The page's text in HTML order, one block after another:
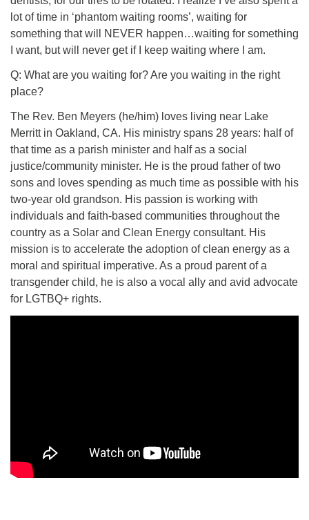
lot of time in ‘phantom waiting rooms’, waiting for
something that will NEVER happen…waiting for something
I want, but will never get if I keep waiting where I am.
Q: What are you waiting for? Are you waiting in the right
place?
The Rev. Ben Meyers (he/him) loves living near Lake
Merritt in Oakland, CA. His ministry spans 28 years: half of
that time as a parish minister and half as a social
justice/community minister. He is the proud father of two
sons and loves spending as much time as possible with his
two-year old grandson. His passion is working with
individuals and faith-based communities throughout the
country as a Solar and Clean Energy consultant. His
mission is to accelerate the adoption of clean energy as a
moral and spiritual imperative. As a proud parent of a
transgender child, he is also a vocal ally and avid advocate
for LGTBQ+ rights.